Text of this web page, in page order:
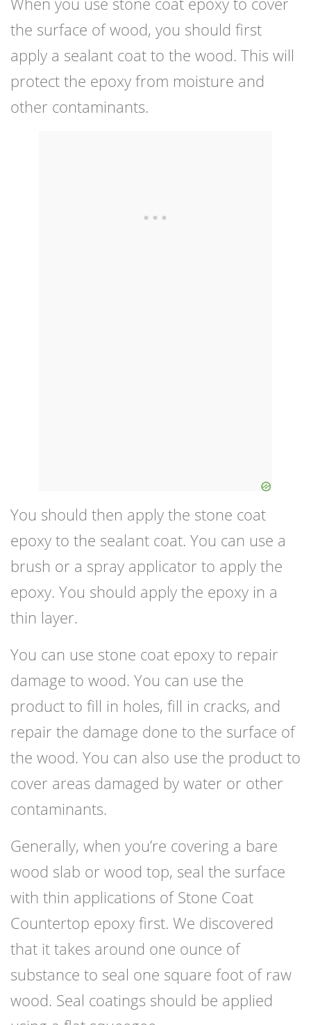
the surface of wood, you should first
apply a sealant coat to the wood. This will
protect the epoxy from moisture and
other contaminants.
You should then apply the stone coat
epoxy to the sealant coat. You can use a
brush or a spray applicator to apply the
epoxy. You should apply the epoxy in a
thin layer.
You can use stone coat epoxy to repair
damage to wood. You can use the
product to fill in holes, fill in cracks, and
repair the damage done to the surface of
the wood. You can also use the product to
cover areas damaged by water or other
contaminants.
Generally, when you’re covering a bare
wood slab or wood top, seal the surface
with thin applications of Stone Coat
Countertop epoxy first. We discovered
that it takes around one ounce of
substance to seal one square foot of raw
wood. Seal coatings should be applied